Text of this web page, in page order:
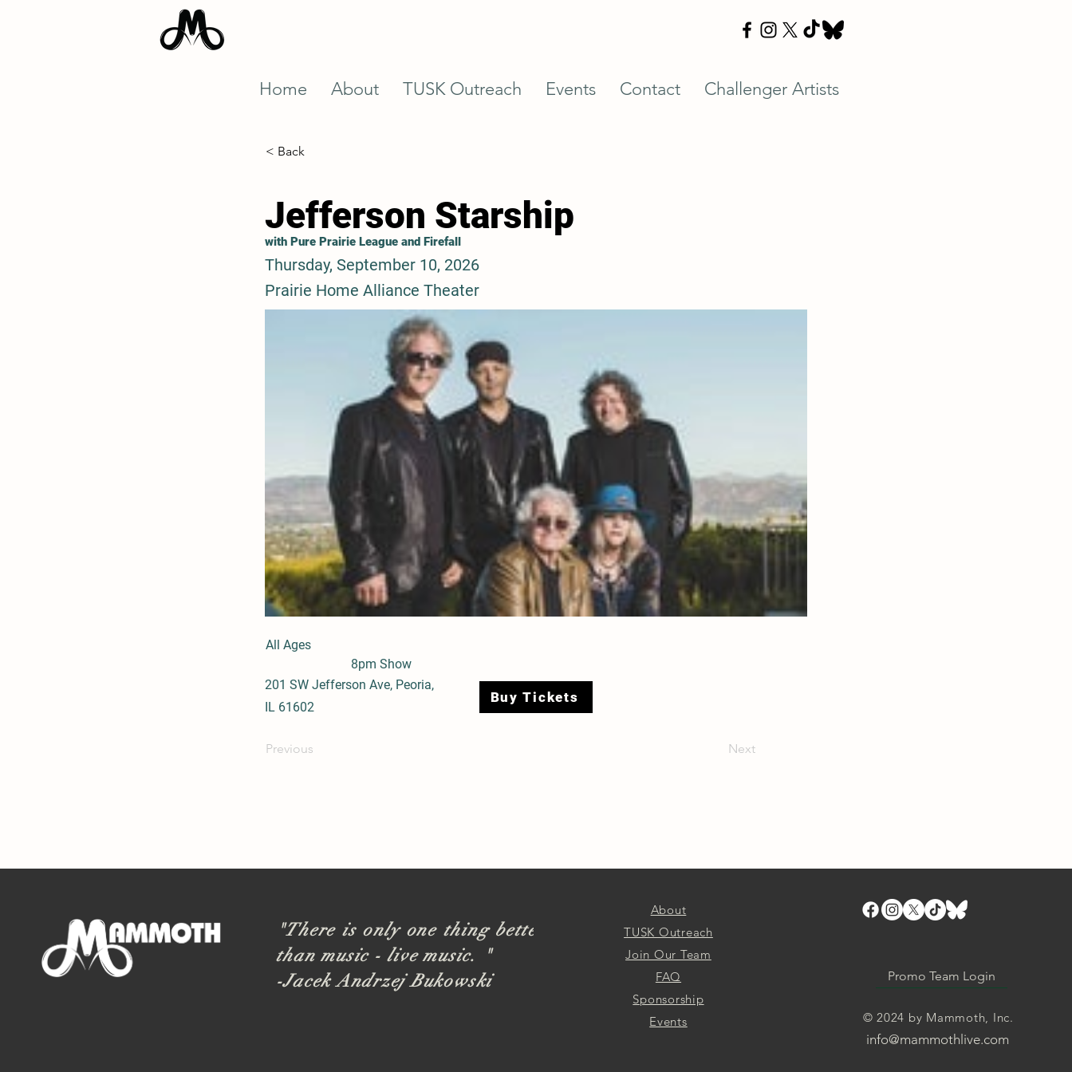
Home About TUSK Outreach Events Contact Challenger Artists
< Back
Jefferson Starship
with Pure Prairie League and Firefall
Thursday, September 10, 2026
Prairie Home Alliance Theater
All Ages
8pm Show
Previous
201 SW Jefferson Ave, Peoria,
IL 61602
Buy Tickets
Next
"There is only one thing better
than music - live music. "
-Jacek Andrzej Bukowski
About
TUSK Outreach
Join Our Team
FAQ
Sponsorship
Events
Promo Team Login
© 2024 by Mammoth, Inc.
info@mammothlive.com